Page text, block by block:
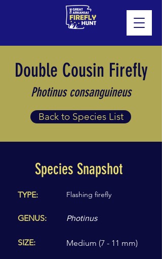
Double Cousin Firefly
Photinus consanguineus
Back to Species List
Species Snapshot
TYPE: Flashing firefly
GENUS: Photinus
SIZE: Medium (7 - 11 mm)